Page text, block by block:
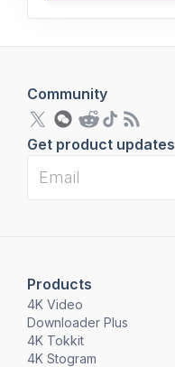
Products
4K Video
Downloader Plus
4K Tokkit
4K Stogram
Community
Get product updates